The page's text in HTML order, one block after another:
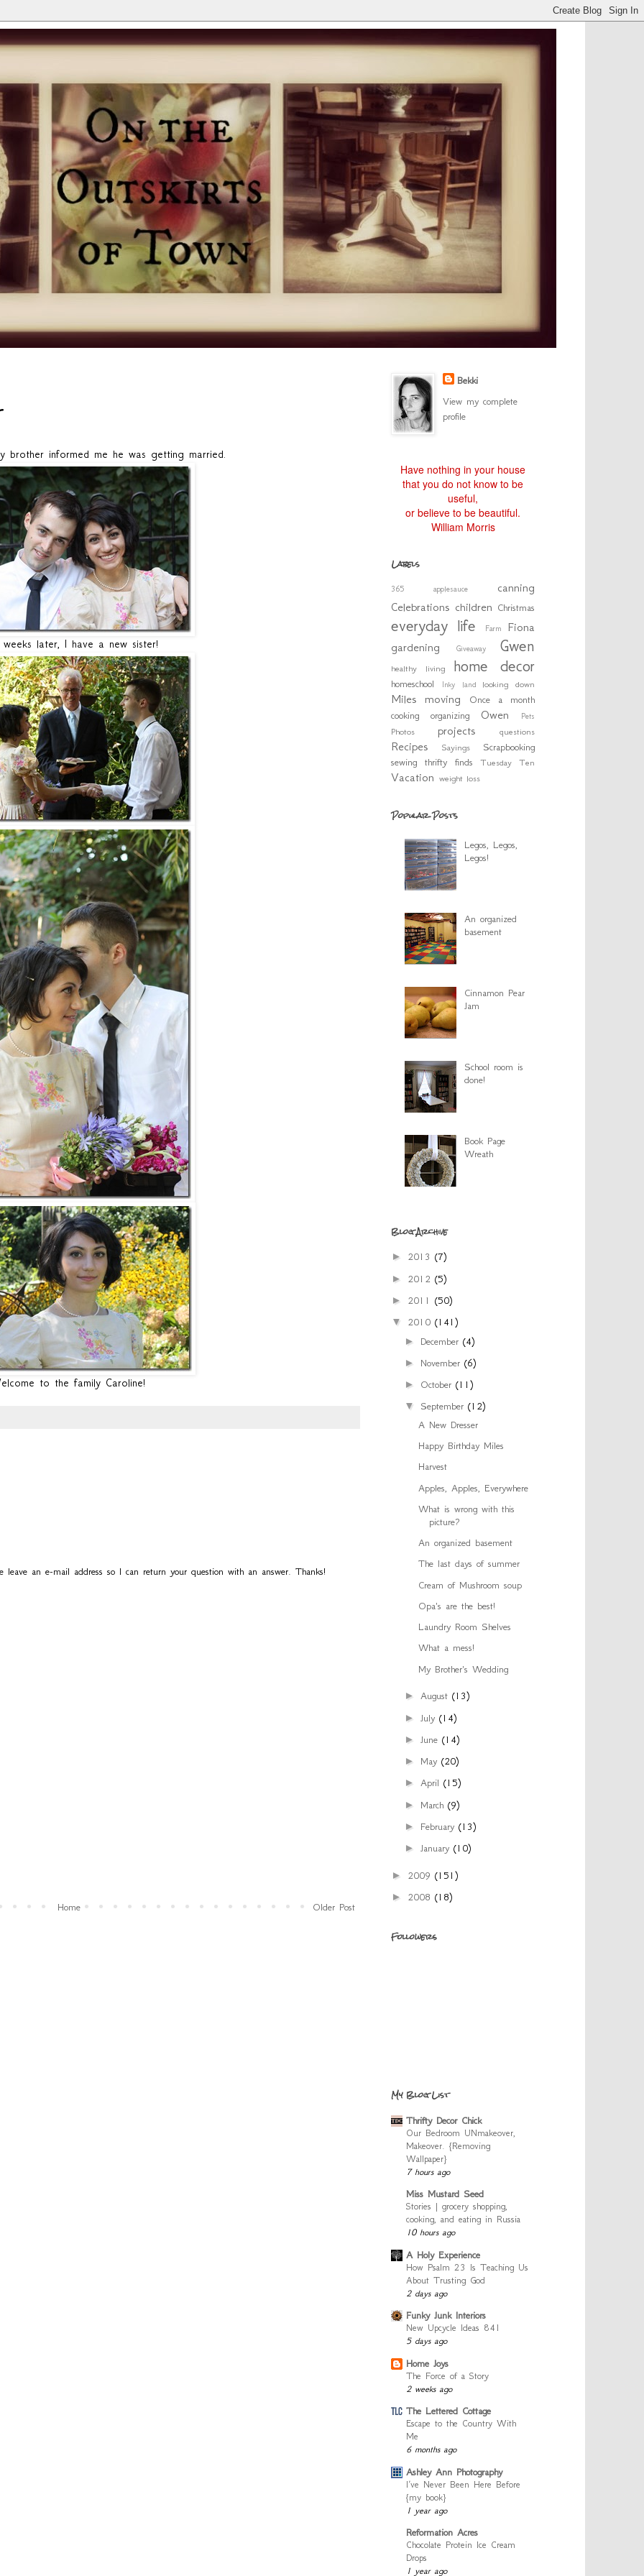
brother informed me he was getting married.
later, I have a new sister!
to the family Caroline!
leave an e-mail address so I can return your question with an answer. Thanks!
Older Post
Home
Bekki
View my complete
profile
Have nothing in your house
that you do not know to be
useful,
or believe to be beautiful.
William Morris
Labels
365 applesauce
canning
Celebrations children Christmas
everyday life Farm
Fiona
gardening
Giveaway Gwen
healthy living home decor
homeschool Inky land looking down
Miles moving
Once a month
cooking
organizing Owen Pets
Photos projects questions
Recipes Sayings
Scrapbooking
sewing
thrifty finds Tuesday Ten
Vacation weight loss
Popular Posts
Legos, Legos,
Legos!
An organized
basement
Cinnamon Pear
Jam
School room is
done!
Book Page
Wreath
Blog Archive
► 2013 (7)
► 2012 (5)
► 2011 (50)
▼ 2010 (141)
► December (4)
► November (6)
► October (11)
▼ September (12)
A New Dresser
Happy Birthday Miles
Harvest
Apples, Apples, Everywhere
What is wrong with this
picture?
An organized basement
The last days of summer
Cream of Mushroom soup
Opa's are the best!
Laundry Room Shelves
What a mess!
My Brother's Wedding
► August (13)
► July (14)
► June (14)
► May (20)
► April (15)
► March (9)
► February (13)
► January (10)
► 2009 (151)
► 2008 (18)
Followers
My Blog List
Thrifty Decor Chick
Our Bedroom UNmakeover,
Makeover. {Removing
Wallpaper}
7 hours ago
Miss Mustard Seed
Stories | grocery shopping,
cooking, and eating in Russia
10 hours ago
A Holy Experience
How Psalm 23 Is Teaching Us
About Trusting God
2 days ago
Funky Junk Interiors
New Upcycle Ideas 841
5 days ago
Home Joys
The Force of a Story
2 weeks ago
The Lettered Cottage
Escape to the Country With
Me
6 months ago
Ashley Ann Photography
I’ve Never Been Here Before
{my book}
1 year ago
Reformation Acres
Chocolate Protein Ice Cream
Drops
1 year ago